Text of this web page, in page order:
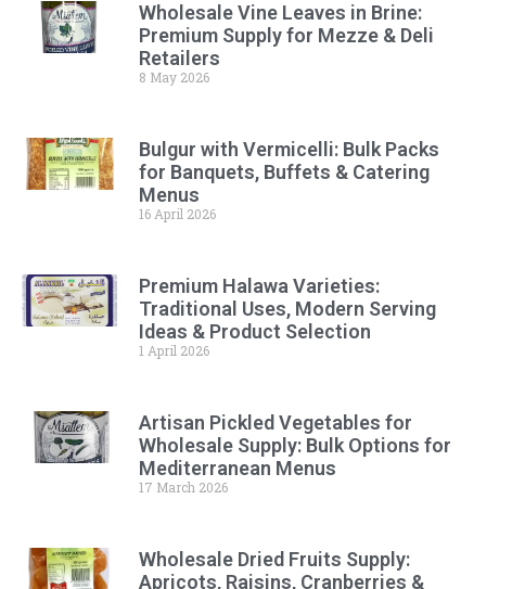
Wholesale Vine Leaves in Brine:
Premium Supply for Mezze & Deli
Retailers
8 May 2026
Bulgur with Vermicelli: Bulk Packs
for Banquets, Buffets & Catering
Menus
16 April 2026
Premium Halawa Varieties:
Traditional Uses, Modern Serving
Ideas & Product Selection
1 April 2026
Artisan Pickled Vegetables for
Wholesale Supply: Bulk Options for
Mediterranean Menus
17 March 2026
Wholesale Dried Fruits Supply:
Apricots, Raisins, Cranberries &